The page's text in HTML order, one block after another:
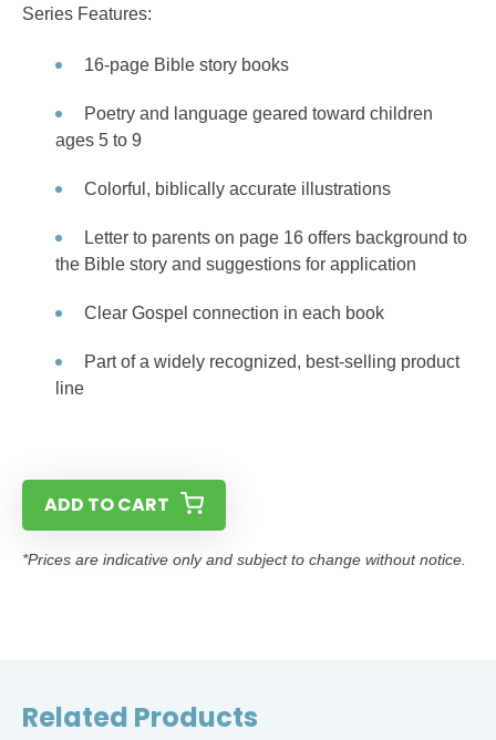
Series Features:
16-page Bible story books
Poetry and language geared toward children
ages 5 to 9
Colorful, biblically accurate illustrations
Letter to parents on page 16 offers background to
the Bible story and suggestions for application
Clear Gospel connection in each book
Part of a widely recognized, best-selling product
line
ADD TO CART
*Prices are indicative only and subject to change without notice.
Related Products